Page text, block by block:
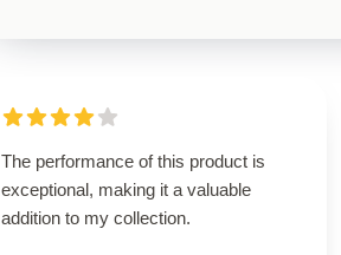
The performance of this product is
exceptional, making it a valuable
addition to my collection.